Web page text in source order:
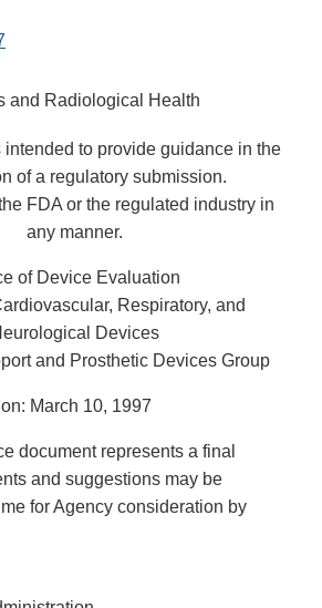
and Radiological Health
to provide guidance in the
of a regulatory submission.
FDA or the regulated industry in
any manner.
of Device Evaluation
Respiratory, and
Devices
and Prosthetic Devices Group
March 10, 1997
document represents a final
and suggestions may be
for Agency consideration by